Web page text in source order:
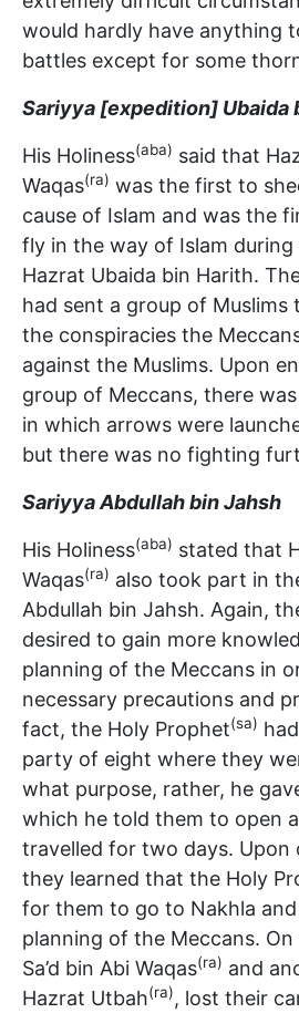
would hardly have anything
battles except for some
Sariyya [expedition] Ubaida
His Holiness(aba) said that
Waqas(ra) was the first to
cause of Islam and was the
fly in the way of Islam during
Hazrat Ubaida bin Harith.
had sent a group of
the conspiracies the
against the Muslims. Upon
group of Meccans, there
in which arrows were
but there was no fighting
Sariyya Abdullah bin Jahsh
His Holiness(aba) stated that
Waqas(ra) also took part in
Abdullah bin Jahsh. Again,
desired to gain more
planning of the Meccans in
necessary precautions and
fact, the Holy Prophet(sa)
party of eight where they
what purpose, rather, he
which he told them to open
travelled for two days. Upon
they learned that the Holy
for them to go to Nakhla
planning of the Meccans.
Sa’d bin Abi Waqas(ra) and
Hazrat Utbah(ra), lost their